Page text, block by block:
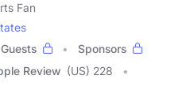
Fan
Guests
Sponsors
Review (US) 228